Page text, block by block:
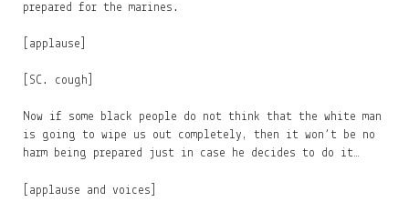
prepared for the marines.
[applause]
[SC. cough]
Now if some black people do not think that the white man
is going to wipe us out completely, then it won’t be no
harm being prepared just in case he decides to do it…
[applause and voices]